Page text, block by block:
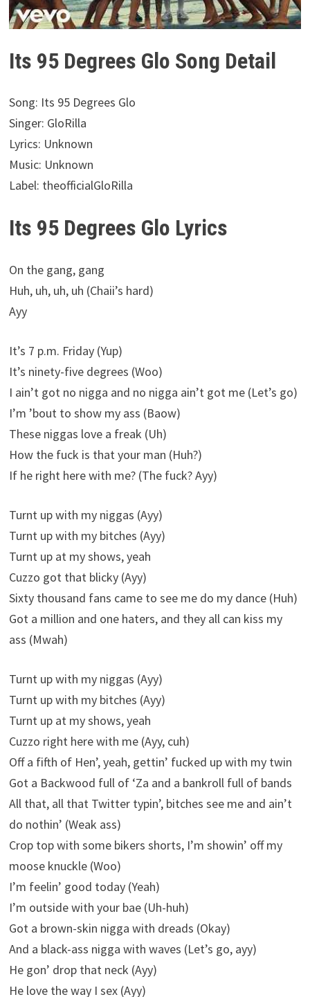
Its 95 Degrees Glo Song Detail
Song: Its 95 Degrees Glo
Singer: GloRilla
Lyrics: Unknown
Music: Unknown
Label: theofficialGloRilla
Its 95 Degrees Glo Lyrics
On the gang, gang
Huh, uh, uh, uh (Chaii’s hard)
Ayy
It’s 7 p.m. Friday (Yup)
It’s ninety-five degrees (Woo)
I ain’t got no nigga and no nigga ain’t got me (Let’s go)
I’m ’bout to show my ass (Baow)
These niggas love a freak (Uh)
How the fuck is that your man (Huh?)
If he right here with me? (The fuck? Ayy)
Turnt up with my niggas (Ayy)
Turnt up with my bitches (Ayy)
Turnt up at my shows, yeah
Cuzzo got that blicky (Ayy)
Sixty thousand fans came to see me do my dance (Huh)
Got a million and one haters, and they all can kiss my
ass (Mwah)
Turnt up with my niggas (Ayy)
Turnt up with my bitches (Ayy)
Turnt up at my shows, yeah
Cuzzo right here with me (Ayy, cuh)
Off a fifth of Hen’, yeah, gettin’ fucked up with my twin
Got a Backwood full of ‘Za and a bankroll full of bands
All that, all that Twitter typin’, bitches see me and ain’t
do nothin’ (Weak ass)
Crop top with some bikers shorts, I’m showin’ off my
moose knuckle (Woo)
I’m feelin’ good today (Yeah)
I’m outsidе with your bae (Uh-huh)
Got a brown-skin nigga with dreads (Okay)
And a black-ass nigga with waves (Lеt’s go, ayy)
He gon’ drop that neck (Ayy)
He love the way I sex (Ayy)